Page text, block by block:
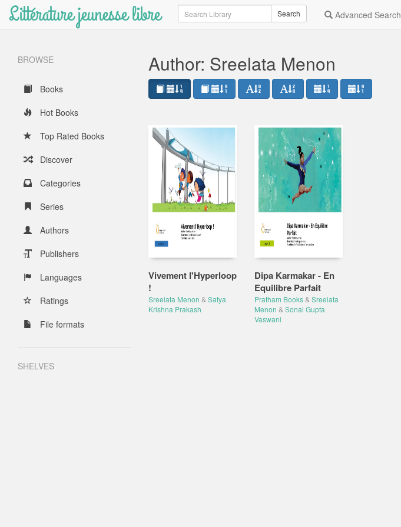
Littérature jeunesse libre Search Search Advanced Search
BROWSE
Books
Hot Books
Top Rated Books
Discover
Categories
Series
Authors
Publishers
Languages
Ratings
File formats
SHELVES
Author: Sreelata Menon
Vivement l'Hyperloop
!
Sreelata Menon & Satya
Krishna Prakash
Dipa Karmakar - En
Equilibre Parfait
Pratham Books & Sreelata
Menon & Sonal Gupta
Vaswani